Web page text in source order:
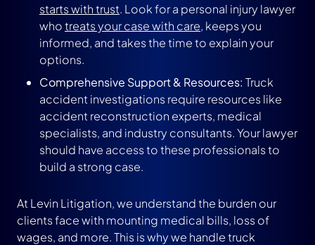
starts with trust. Look for a personal injury lawyer
whotreats your case with care, keeps you
informed, and takes the time to explain your
options.
Comprehensive Support & Resources: Truck
accident investigations require resources like
accident reconstruction experts, medical
specialists, and industry consultants. Your lawyer
should have access to these professionals to
build a strong case.
At Levin Litigation, we understand the burden our
clients face with mounting medical bills, loss of
wages, and more. This is why we handle truck